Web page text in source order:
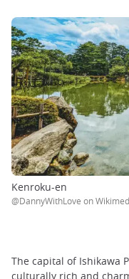
Kenroku-en
@DannyWithLove on
The capital of Ishikawa
culturally rich and